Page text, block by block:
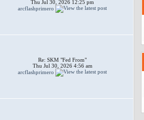
Thu Jul 30, 2026 12:25 pm
arcflashprimero
Re: SKM "Fed From"
Thu Jul 30, 2026 4:56 am
arcflashprimero